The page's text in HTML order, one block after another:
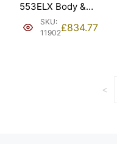
553ELX Body &
WLF takes AA
batteries (10167).
SKU:
11902£834.77
<